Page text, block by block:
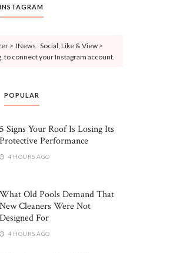
INSTAGRAM
> JNews : Social, Like & View >
to connect your Instagram account.
POPULAR
5 Signs Your Roof Is Losing Its
Protective Performance
4 HOURS AGO
What Old Pools Demand That
New Cleaners Were Not
Designed For
4 HOURS AGO